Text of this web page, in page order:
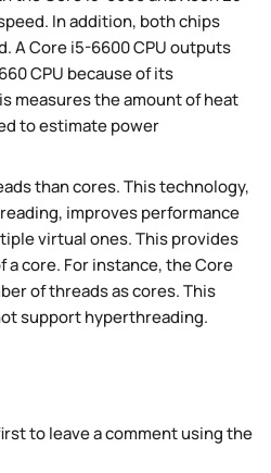
In addition, both chips
A Core i5-6600 CPU outputs
CPU because of its
measures the amount of heat
to estimate power
than cores. This technology,
improves performance
virtual ones. This provides
core. For instance, the Core
of threads as cores. This
support hyperthreading.
to leave a comment using the